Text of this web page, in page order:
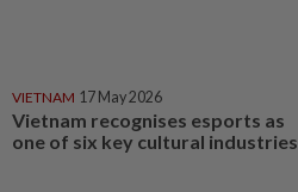
VIETNAM 17 May 2026
Vietnam recognises esports as
one of six key cultural industries